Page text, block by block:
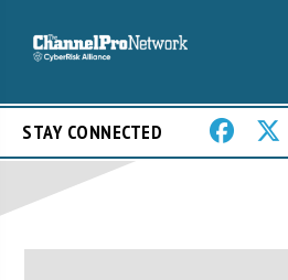
STAY CONNECTED